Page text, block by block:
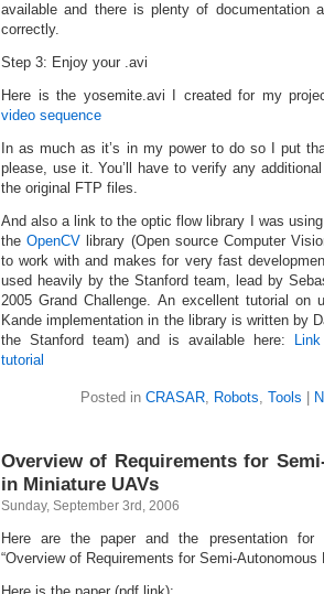
available and there is plenty of documentation
correctly.
Step 3: Enjoy your .avi
Here is the yosemite.avi I created for my
video sequence
In as much as it’s in my power to do so I put
please, use it. You’ll have to verify any
the original FTP files.
And also a link to the optic flow library I was
theOpenCV library (Open source Computer
to work with and makes for very fast
used heavily by the Stanford team, lead by
2005 Grand Challenge. An excellent tutorial on
Kande implementation in the library is written by
the Stanford team) and is available here:
tutorial
Posted in CRASAR, Robots, Tools
Overview of Requirements for
in Miniature UAVs
Sunday, September 3rd, 2006
Here are the paper and the presentation for
“Overview of Requirements for Semi-Autonomous